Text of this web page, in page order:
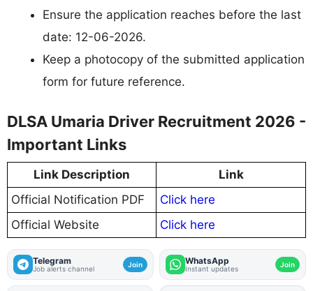
Ensure the application reaches before the last
date: 12-06-2026.
Keep a photocopy of the submitted application
form for future reference.
DLSA Umaria Driver Recruitment 2026 -
Important Links
Link Description
Link
Official Notification PDF
Click here
Official Website
Click here
Telegram
Job alerts channel Join WhatsApp
Instant updates Join